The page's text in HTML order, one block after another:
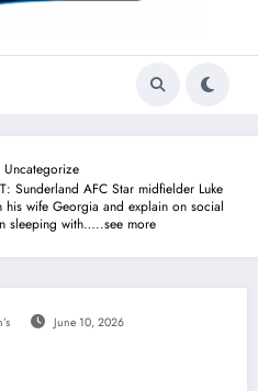
Uncategorize
Sunderland AFC Star midfielder Luke
wife Georgia and explain on social
sleeping with…..see more
June 10, 2026